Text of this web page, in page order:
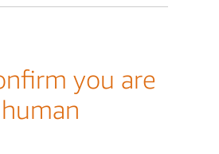
you are
human